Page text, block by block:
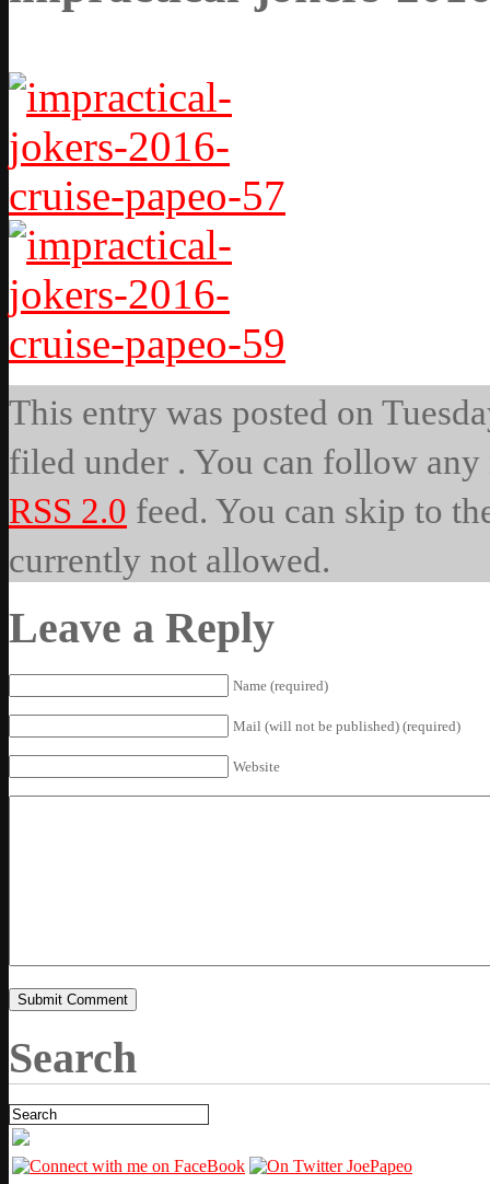
This entry was posted on
filed under . You can follow any
RSS 2.0 feed. You can skip to
currently not allowed.
Leave a Reply
Name (required)
Mail (will not be published) (required)
Website
Search